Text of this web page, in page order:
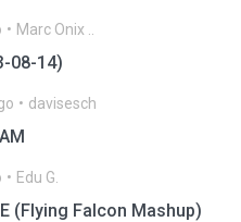
Marc Onix ..
08-14)
davisesch
Edu G.
(Flying Falcon Mashup)